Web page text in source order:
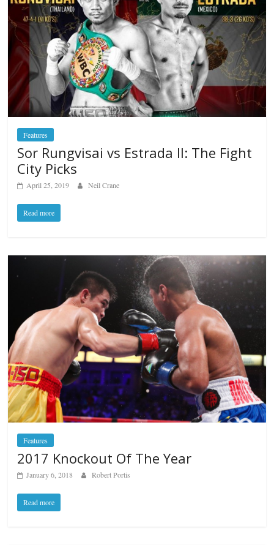
Features
Sor Rungvisai vs Estrada II: The Fight
City Picks
April 25, 2019 Neil Crane
Read more
Features
2017 Knockout Of The Year
January 6, 2018 Robert Portis
Read more